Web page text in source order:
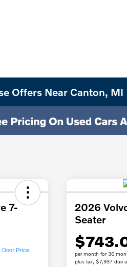
Offers Near Canton, MI
7-
Door Price
2026
Seater
per month for 36
plus tax, $7,937 due